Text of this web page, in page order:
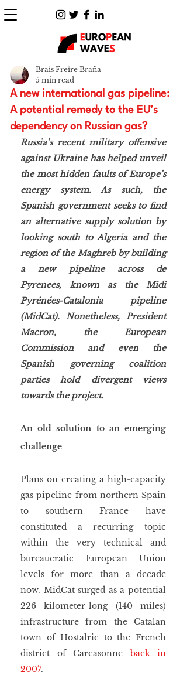
A new international gas pipeline:
A potential remedy to the EU’s
dependency on Russian gas?
Brais Freire Braña
5 min read
Russia’s recent military offensive
against Ukraine has helped unveil
the most hidden faults of Europe’s
energy system. As such, the
Spanish government seeks to find
an alternative supply solution by
looking south to Algeria and the
region of the Maghreb by building
a new pipeline across de
Pyrenees, known as the Midi
Pyrénées-Catalonia pipeline
(MidCat). Nonetheless, President
Macron, the European
Commission and even the
Spanish governing coalition
parties hold divergent views
towards the project.
An old solution to an emerging
challenge
Plans on creating a high-capacity
gas pipeline from northern Spain
to southern France have
constituted a recurring topic
within the very technical and
bureaucratic European Union
levels for more than a decade
now. MidCat surged as a potential
226 kilometer-long (140 miles)
infrastructure from the Catalan
town of Hostalric to the French
district of Carcasonne back in
2007.